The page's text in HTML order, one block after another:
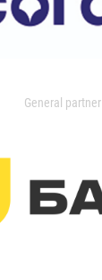
General partner